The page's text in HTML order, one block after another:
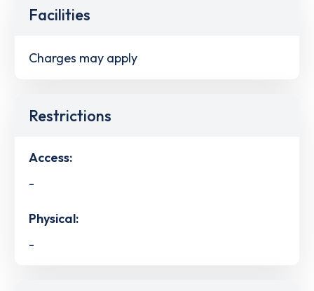
Facilities
Charges may apply
Restrictions
Access:
-
Physical:
-